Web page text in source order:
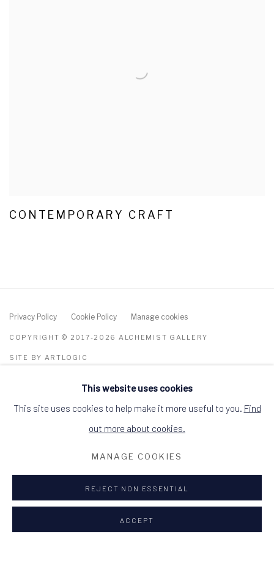
CONTEMPORARY CRAFT
Privacy Policy Cookie Policy Manage cookies
COPYRIGHT © 2017-2026 ALCHEMIST GALLERY
SITE BY ARTLOGIC
ALCHEMIST GALLERY, 48 HIGH STREET,
9HL
+44 (0)1349 368200hello@alchemistgallery.co.uk
This website uses cookies
This site uses cookies to help make it more useful to you. Find
out more about cookies.
MANAGE COOKIES
REJECT NON ESSENTIAL
ACCEPT